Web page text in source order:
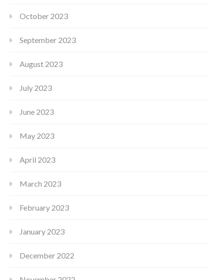
October 2023
September 2023
August 2023
July 2023
June 2023
May 2023
April 2023
March 2023
February 2023
January 2023
December 2022